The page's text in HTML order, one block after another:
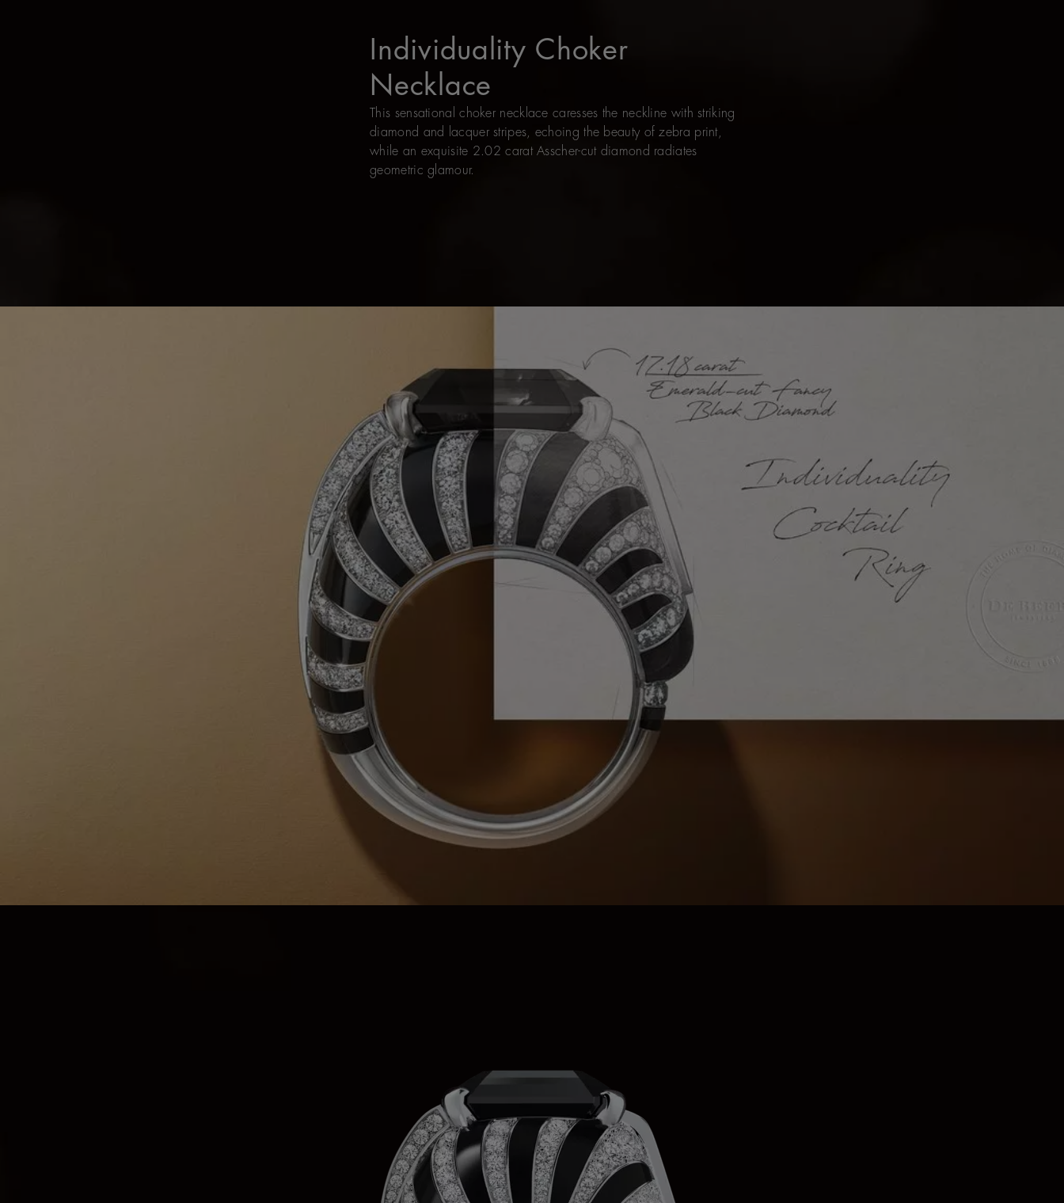
Individuality Choker
Necklace
This sensational choker necklace caresses the neckline with striking
diamond and lacquer stripes, echoing the beauty of zebra print,
while an exquisite 2.02 carat Asscher-cut diamond radiates
geometric glamour.